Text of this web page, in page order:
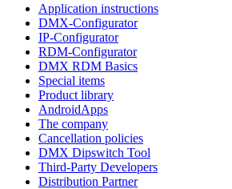
Application instructions
DMX-Configurator
IP-Configurator
RDM-Configurator
DMX RDM Basics
Special items
Product library
AndroidApps
The company
Cancellation policies
DMX Dipswitch Tool
Third-Party Developers
Distribution Partner